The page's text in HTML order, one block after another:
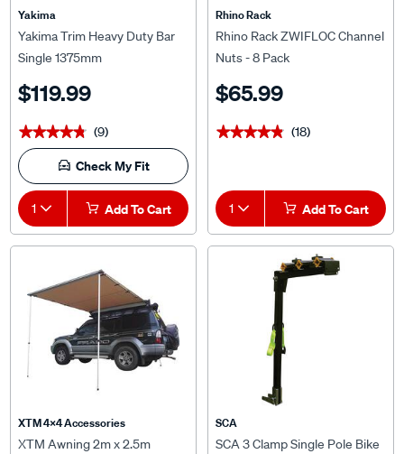
Yakima
Yakima Trim Heavy Duty Bar
Single 1375mm
$119.99
★★★★★
★★★★★ (9)
Check My Fit
1 Add To Cart
Rhino Rack
Rhino Rack ZWIFLOC Channel
Nuts - 8 Pack
$65.99
★★★★★
★★★★★ (18)
1 Add To Cart
XTM 4x4 Accessories
XTM Awning 2m x 2.5m
SCA
SCA 3 Clamp Single Pole Bike